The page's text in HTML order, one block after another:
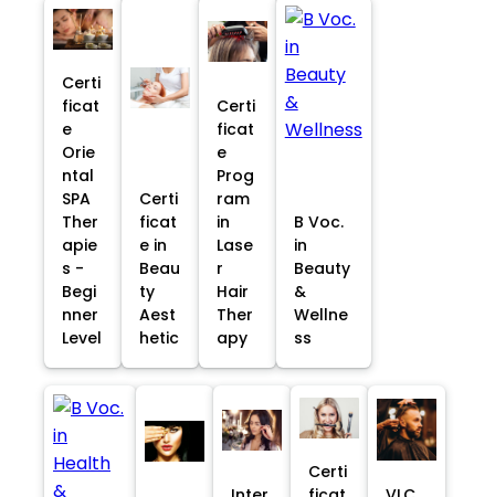
Certi
ficat
e
Orie
ntal
SPA
Ther
apie
s -
Begi
nner
Level
Certi
ficat
e in
Beau
ty
Aest
hetic
Certi
ficat
e
Prog
ram
in
Lase
r
Hair
Ther
apy
B Voc.
in
Beauty
&
Wellne
ss
Certi